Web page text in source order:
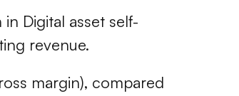
Digital asset self-
revenue.
margin), compared